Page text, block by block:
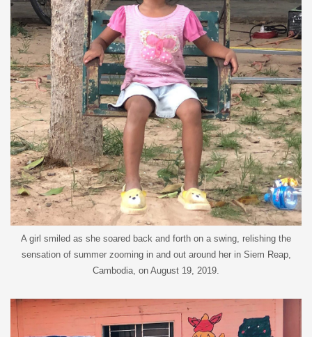
A girl smiled as she soared back and forth on a swing, relishing the
sensation of summer zooming in and out around her in Siem Reap,
Cambodia, on August 19, 2019.